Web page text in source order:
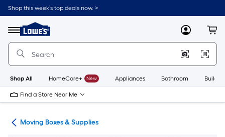
Skip
to
content
Shop this week’s top deals now. >
Menu
Link
to
Lowe's
Improvement
Home
Page
MyLowes
Shop All HomeCare+ New Appliances Bathroom
Find a Store Near Me
Moving Boxes & Supplies